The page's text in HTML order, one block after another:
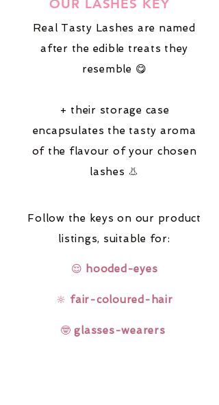
OUR LASHES KEY
Real Tasty Lashes are named
after the edible treats they
resemble 😋
+ their storage case
encapsulates the tasty aroma
of the flavour of your chosen
lashes 👃
Follow the keys on our product
listings, suitable for:
😌 hooded-eyes
🔆 fair-coloured-hair
🤓glasses-wearers